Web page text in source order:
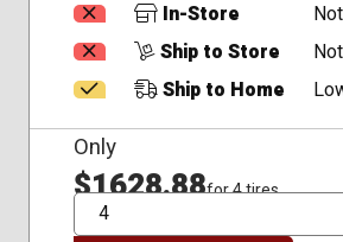
In-Store
Ship to Store
Ship to Home
Only
$1628.88for 4 tires
QTY